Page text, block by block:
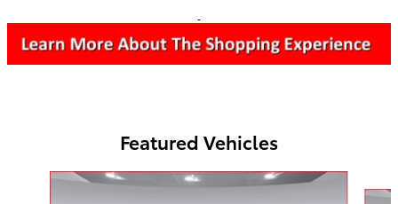
Featured Vehicles
Slide 1 of 4